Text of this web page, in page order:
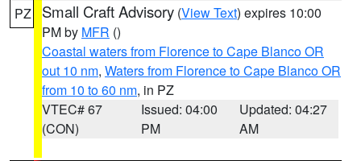
PZ Small Craft Advisory (View Text) expires 10:00
PM by MFR ()
Coastal waters from Florence to Cape Blanco OR
out 10 nm, Waters from Florence to Cape Blanco OR
from 10 to 60 nm, in PZ
VTEC# 67
(CON)
Issued: 04:00
PM
Updated: 04:27
AM